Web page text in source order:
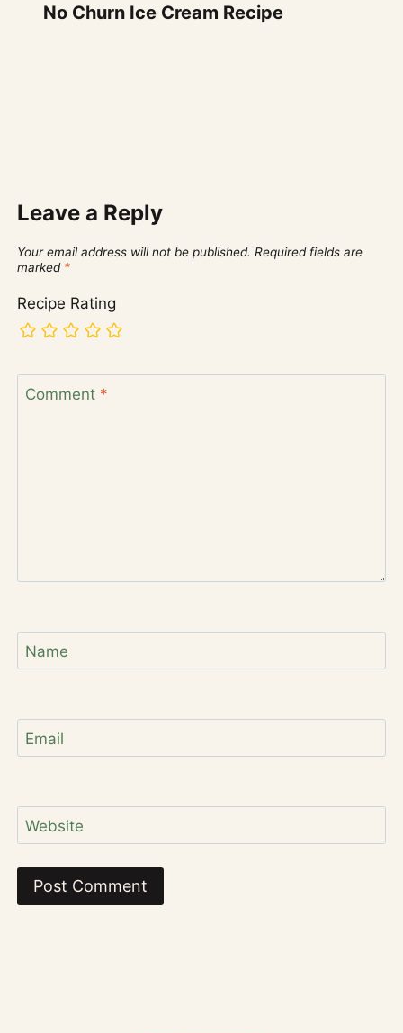
No Churn Ice Cream Recipe
Leave a Reply
Your email address will not be published. Required fields are
marked *
Recipe Rating
Comment *
Name
Email
Website